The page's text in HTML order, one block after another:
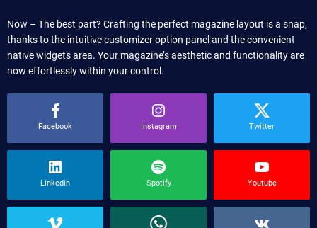
Now – The best part? Crafting the perfect magazine layout is a snap,
thanks to the intuitive customizer option panel and the convenient
native widgets area. Your magazine’s aesthetic and functionality are
now effortlessly within your control.
Facebook Instagram Twitter
Linkedin Spotify Youtube